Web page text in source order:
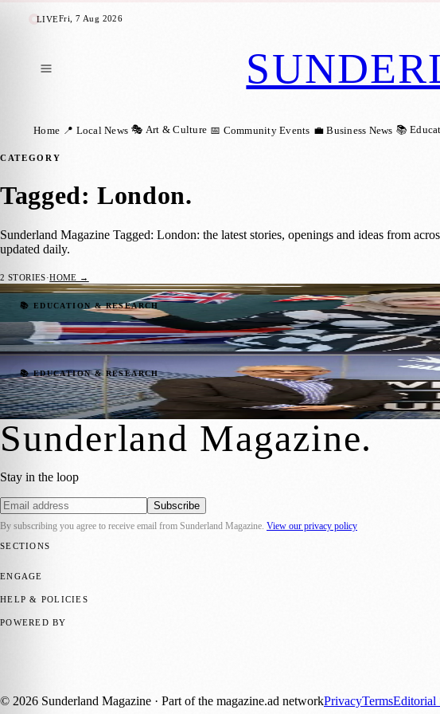
LIVEFri, 7 Aug 2026
Home 📍 Local News 🎭 Art & Culture 📅 Community Events 💼 Business News 📚
CATEGORY
Tagged: London.
Sunderland Magazine Tagged: London: the latest stories, openings and ideas from
updated daily.
2 STORIES·HOME →
📚 EDUCATION & RESEARCH
Two Medical Students Gifted Tickets to King
Sara Janiszewska·5 May 2023
📚 EDUCATION & RESEARCH
University Campus Marks Special Milestone
Sara Janiszewska·26 April 2022
Sunderland Magazine.
Stay in the loop
Subscribe
By subscribing you agree to receive email from Sunderland Magazine View our privacy policy
SECTIONS
ENGAGE
HELP & POLICIES
POWERED BY
© 2026 Sunderland Magazine · Part of the magazine.ad networkPrivacyTermsEditorial